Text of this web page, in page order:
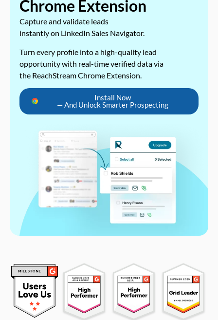
Chrome Extension
Capture and validate leads
instantly on LinkedIn Sales Navigator.
Turn every profile into a high-quality lead
opportunity with real-time verified data via
the ReachStream Chrome Extension.
Install Now
— And Unlock Smarter Prospecting